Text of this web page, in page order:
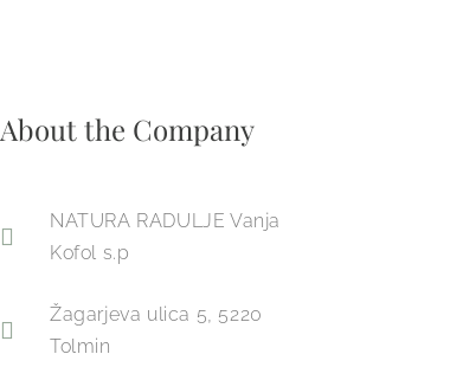
About the Company
NATURA RADULJE Vanja
Kofol s.p
Žagarjeva ulica 5, 5220
Tolmin